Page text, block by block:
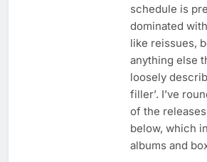
schedule is
dominated
like reissues,
anything else
loosely
filler’. I’ve
of the
below, which
albums and